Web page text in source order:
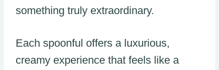
something truly extraordinary.
Each spoonful offers a luxurious,
creamy experience that feels like a